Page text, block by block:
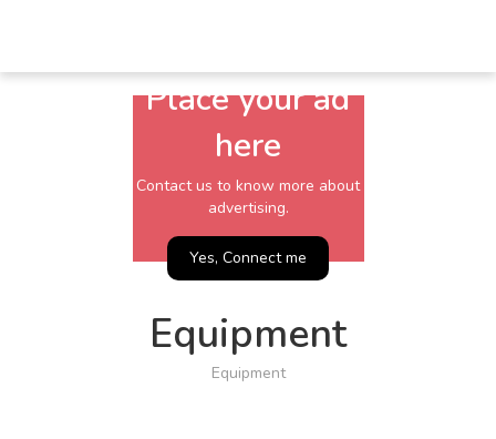
Place your ad
here
Contact us to know more about
advertising.
Yes, Connect me
Equipment
Equipment